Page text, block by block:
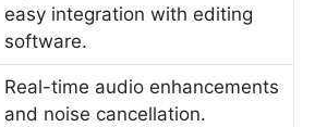
easy integration with editing
software.
Real-time audio enhancements
and noise cancellation.